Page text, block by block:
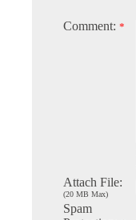
Comment: *
Attach File:
(20 MB Max)
Spam